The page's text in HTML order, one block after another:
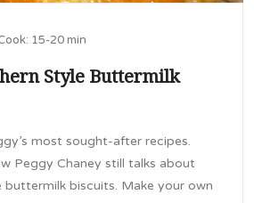
15-20 min
Style Buttermilk
most sought-after recipes.
Peggy Chaney still talks about
buttermilk biscuits. Make your own